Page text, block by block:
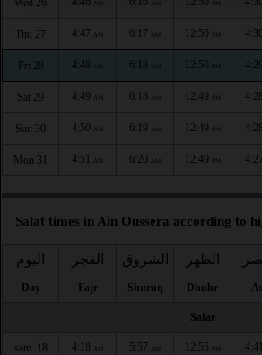
Wed 26 AM AM PM
Thu 27 4:47 AM 6:17 AM 12:50 PM 4:30
Fri 28 4:48 AM 6:18 AM 12:50 PM 4:29
Sat 29 4:49 AM 6:18 AM 12:49 PM 4:28
Sun 30 4:50 AM 6:19 AM 12:49 PM 4:28
Mon 31 4:51 AM 6:20 AM 12:49 PM 4:27
Salat times in Ain Oussera according to
اليوم
Day
الفجر
Fajr
الشروق
Shuruq
الظهر
Dhuhr
Safar
sam. 18 4:18 AM 5:57 AM 12:55 PM 4:41